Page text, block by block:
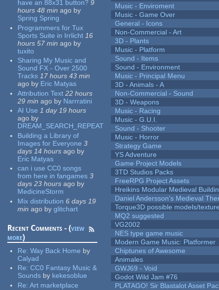
have an 88x31 button? 9
hours 48 min ago by
Spring Spring
Programmers for Tux
Sports Suite in Irrlicht 16
hours 57 min ago by
tuxito
Sharing My Music and
Sound FX - Over 2500
Tracks 17 hours 43 min
ago by Eric Matyas
Attribution Text 22 hours
29 min ago by Narrratini
AI Use 1 day 19 hours
ago by
DREAM_SEARCH_REPEAT
Building a Library of
Images for Everyone 3
days 14 hours ago by
Eric Matyas
can i use CC0 songs
from here in fangames 3
days 23 hours ago by
MedicineStorm
Mix distribution 6 days 19
min ago by glitchart
Recent Comments - (view
more)
Re:Way Back Home by
Calyad
Re:CC0 Fantasy Music &
Sounds by kekesoblue
Re:Art marketplace
Music - Enviroment
Music - Game Over
General - Icons
Non-Commercial - Art
3D - Plants
Music - Platform
Sound - Items
Sound - Environment
Music - Principal Menu
3D - Animals - A
Non-Commercial - Sound
3D - Weapons
Music - Racing
Music - G.U.I.
Sound - Shooter
Music - Horror
Strategy Game
YS Adventure
Game Project Models
3TD Studios Packs
FreeRPG Project Assets
Hreikins Modular Medieval
Daniel Andersson's Medieval
Torque3D possible models/
MQ2 suggested
VG2002
NES type game music
Modern Game Music: Platformer
Chiptunes of Awesome
Animales
GWJ69 - Void
Godot Wild Jam #76
PLATAGO! Sir Blastalot Asset